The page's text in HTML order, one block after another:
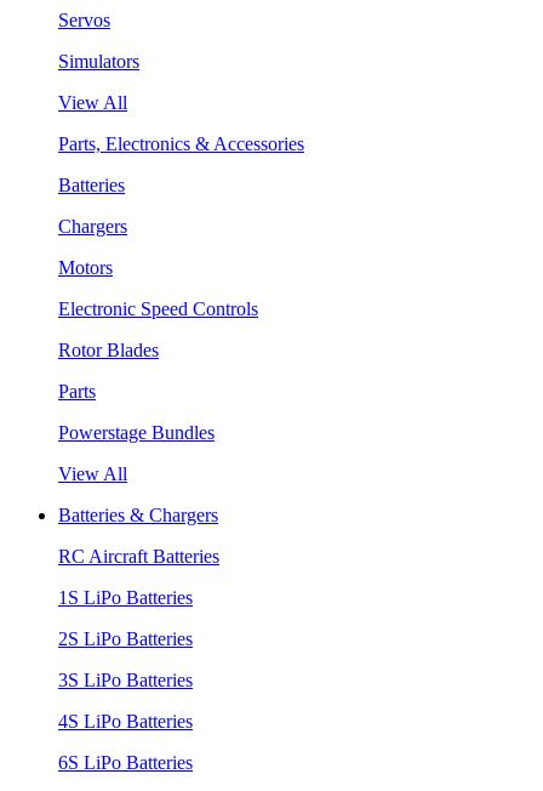
Servos
Simulators
View All
Parts, Electronics & Accessories
Batteries
Chargers
Motors
Electronic Speed Controls
Rotor Blades
Parts
Powerstage Bundles
View All
Batteries & Chargers
RC Aircraft Batteries
1S LiPo Batteries
2S LiPo Batteries
3S LiPo Batteries
4S LiPo Batteries
6S LiPo Batteries